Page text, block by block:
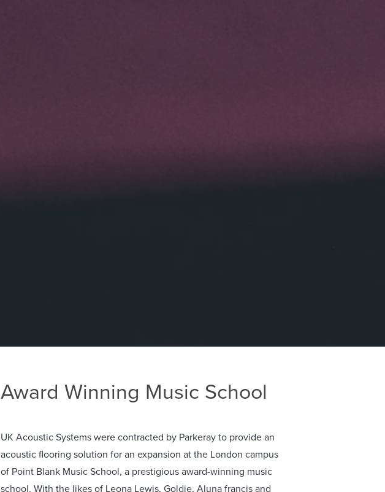
Award Winning Music School
UK Acoustic Systems were contracted by Parkeray to provide an
acoustic flooring solution for an expansion at the London campus
of Point Blank Music School, a prestigious award-winning music
school. With the likes of Leona Lewis, Goldie, Aluna francis and